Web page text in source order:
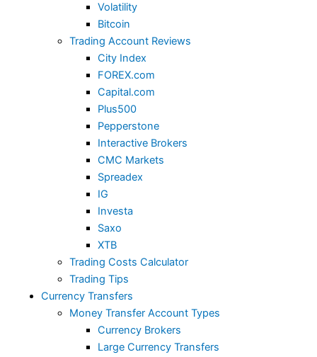
Volatility
Bitcoin
Trading Account Reviews
City Index
FOREX.com
Capital.com
Plus500
Pepperstone
Interactive Brokers
CMC Markets
Spreadex
IG
Investa
Saxo
XTB
Trading Costs Calculator
Trading Tips
Currency Transfers
Money Transfer Account Types
Currency Brokers
Large Currency Transfers